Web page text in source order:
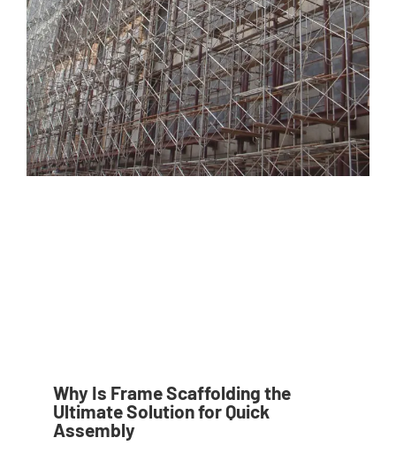
Why Is Frame Scaffolding the
Ultimate Solution for Quick
Assembly